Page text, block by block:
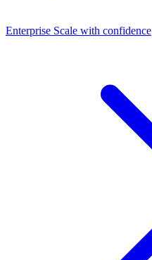
Dashboards
Enterprise Scale with confidence